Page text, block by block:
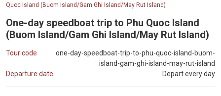
Quoc Island (Buom Island/Gam Ghi Island/May Rut Island)
One-day speedboat trip to Phu Quoc Island
(Buom Island/Gam Ghi Island/May Rut Island)
Tour code
one-day-speedboat-trip-to-phu-quoc-island-buom-
island-gam-ghi-island-may-rut-island
Departure date
Depart every day